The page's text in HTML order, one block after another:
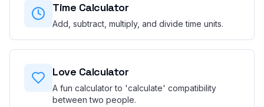
Time Calculator
Add, subtract, multiply, and divide time units.
Love Calculator
A fun calculator to 'calculate' compatibility
between two people.